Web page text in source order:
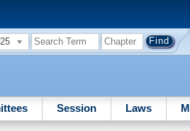
Session Laws